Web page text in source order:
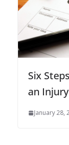
Six
an
January 28,